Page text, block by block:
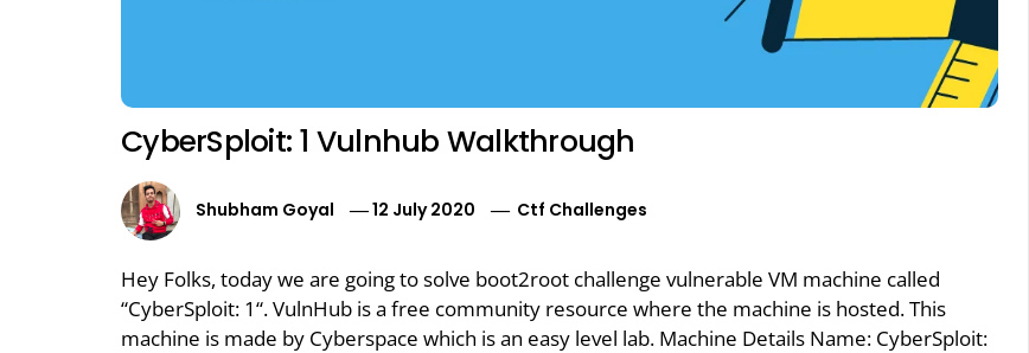
CyberSploit: 1 Vulnhub Walkthrough
Shubham Goyal 12 July 2020 Ctf Challenges
Hey Folks, today we are going to solve boot2root challenge vulnerable VM machine called
“CyberSploit: 1“. VulnHub is a free community resource where the machine is hosted. This
machine is made by Cyberspace which is an easy level lab. Machine Details Name: CyberSploit: